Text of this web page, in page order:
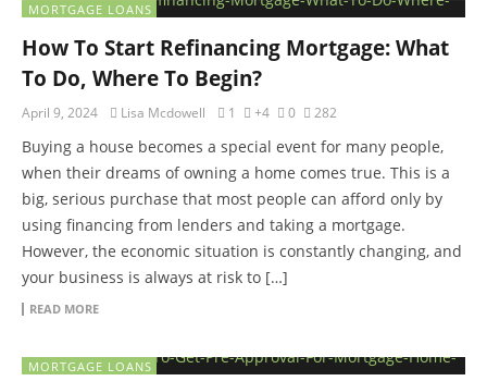
MORTGAGE LOANS
How To Start Refinancing Mortgage: What
To Do, Where To Begin?
April 9, 2024 Lisa Mcdowell 1 +4 0 282
Buying a house becomes a special event for many people,
when their dreams of owning a home comes true. This is a
big, serious purchase that most people can afford only by
using financing from lenders and taking a mortgage.
However, the economic situation is constantly changing, and
your business is always at risk to […]
READ MORE
MORTGAGE LOANS